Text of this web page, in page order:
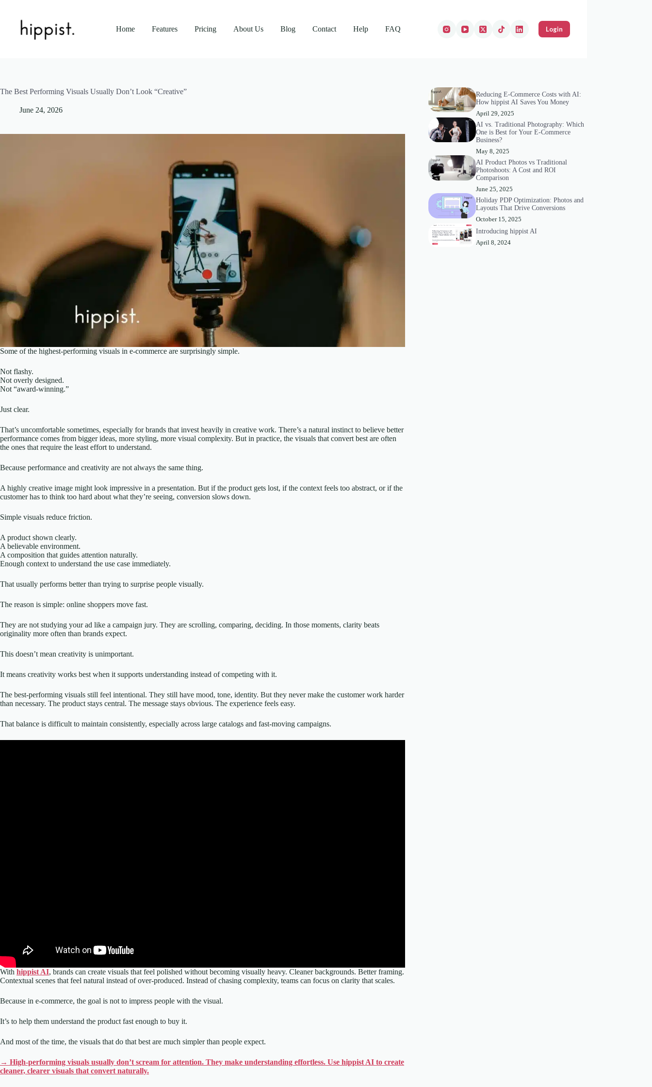
content
Home
Features Pricing About Us Blog Contact Help FAQ Login
The Best Performing Visuals Usually Don’t Look “Creative”
June 24, 2026
Some of the highest-performing visuals in e-commerce are surprisingly simple.
Not flashy.
Not overly designed.
Not “award-winning.”
Just clear.
That’s uncomfortable sometimes, especially for brands that invest heavily in creative work. There’s a natural instinct to believe better
performance comes from bigger ideas, more styling, more visual complexity. But in practice, the visuals that convert best are often
the ones that require the least effort to understand.
Because performance and creativity are not always the same thing.
A highly creative image might look impressive in a presentation. But if the product gets lost, if the context feels too abstract, or if the
customer has to think too hard about what they’re seeing, conversion slows down.
Simple visuals reduce friction.
A product shown clearly.
A believable environment.
A composition that guides attention naturally.
Enough context to understand the use case immediately.
That usually performs better than trying to surprise people visually.
The reason is simple: online shoppers move fast.
They are not studying your ad like a campaign jury. They are scrolling, comparing, deciding. In those moments, clarity beats
originality more often than brands expect.
This doesn’t mean creativity is unimportant.
It means creativity works best when it supports understanding instead of competing with it.
The best-performing visuals still feel intentional. They still have mood, tone, identity. But they never make the customer work harder
than necessary. The product stays central. The message stays obvious. The experience feels easy.
That balance is difficult to maintain consistently, especially across large catalogs and fast-moving campaigns.
With hippist AI, brands can create visuals that feel polished without becoming visually heavy. Cleaner backgrounds. Better framing.
Contextual scenes that feel natural instead of over-produced. Instead of chasing complexity, teams can focus on clarity that scales.
Because in e-commerce, the goal is not to impress people with the visual.
It’s to help them understand the product fast enough to buy it.
And most of the time, the visuals that do that best are much simpler than people expect.
→ High-performing visuals usually don’t scream for attention. They make understanding effortless. Use hippist AI to create
cleaner, clearer visuals that convert naturally.
Reducing E-Commerce Costs with AI:
How hippist AI Saves You Money
April 29, 2025
AI vs. Traditional Photography: Which
One is Best for Your E-Commerce
Business?
May 8, 2025
AI Product Photos vs Traditional
Photoshoots: A Cost and ROI
Comparison
June 25, 2025
Holiday PDP Optimization: Photos and
Layouts That Drive Conversions
October 15, 2025
Introducing hippist AI
April 8, 2024